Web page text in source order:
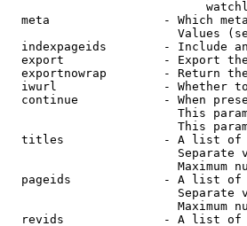
meta                - Which
Values
indexpageids        - Include
export              - Export
exportnowrap        - Return
iwurl               - Whether
continue            - When
This
This
titles              - A list of
Separate
Maximum
pageids             - A list of
Separate
Maximum
revids              - A list